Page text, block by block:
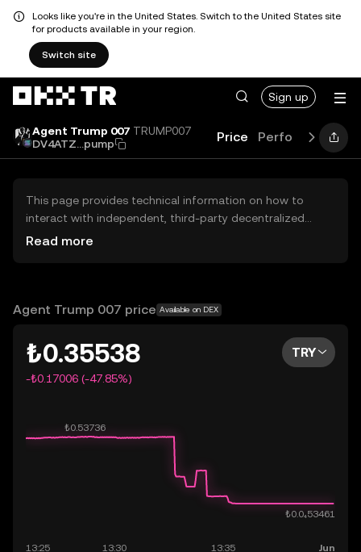
Looks like you're in the United States. Switch to the United States site
for products available in your region.
Switch site
Sign up
Agent Trump 007 TRUMP007
DV4ATZ...pump
Price Performance
This page provides technical information on how to
interact with independent, third-party decentralized
exchanges (DEXs). The assets herein are not accessible
OKX TR does not provide investment recommendations
Read more
Agent Trump 007 price Available on DEX
₺0.35538
-₺0.17006 (-47.85%)
TRY